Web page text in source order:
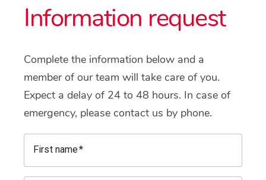
Information request
Complete the information below and a
member of our team will take care of you.
Expect a delay of 24 to 48 hours. In case of
emergency, please contact us by phone.
First name